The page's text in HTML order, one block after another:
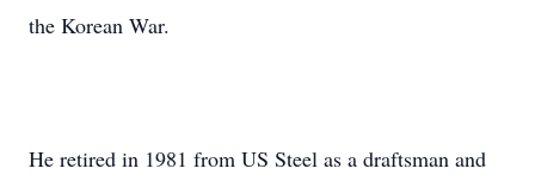
the Korean War.
He retired in 1981 from US Steel as a draftsman and